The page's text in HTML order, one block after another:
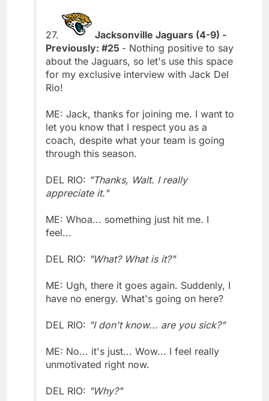
27.
Jacksonville Jaguars (4-9) -
Previously: #25 - Nothing positive to say
about the Jaguars, so let's use this space
for my exclusive interview with Jack Del
Rio!
ME: Jack, thanks for joining me. I want to
let you know that I respect you as a
coach, despite what your team is going
through this season.
DEL RIO: "Thanks, Walt. I really
appreciate it."
ME: Whoa... something just hit me. I
feel...
DEL RIO: "What? What is it?"
ME: Ugh, there it goes again. Suddenly, I
have no energy. What's going on here?
DEL RIO: "I don't know... are you sick?"
ME: No... it's just... Wow... I feel really
unmotivated right now.
DEL RIO: "Why?"